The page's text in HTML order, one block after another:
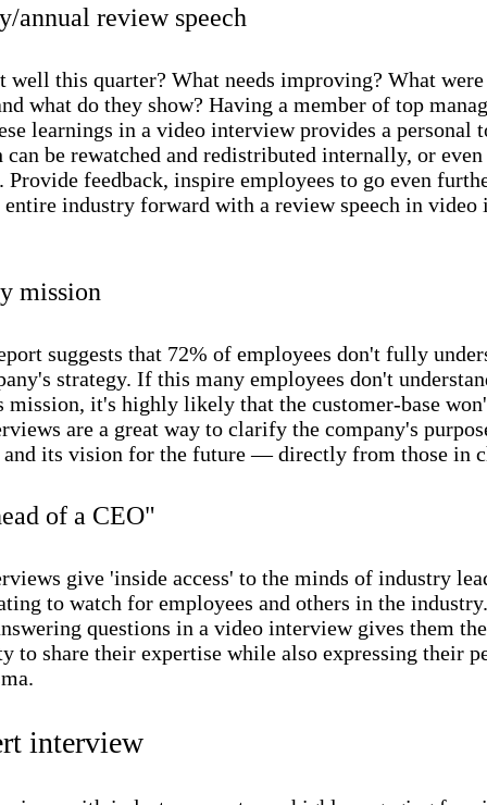
annual review speech
well this quarter? What needs improving? What
what do they show? Having a member of top
learnings in a video interview provides a personal
can be rewatched and redistributed internally, or even
Provide feedback, inspire employees to go even
entire industry forward with a review speech in video
mission
suggests that 72% of employees don't fully
strategy. If this many employees don't
mission, it's highly likely that the customer-base
are a great way to clarify the company's
its vision for the future — directly from those in
of a CEO"
give 'inside access' to the minds of industry
to watch for employees and others in the
questions in a video interview gives them the
to share their expertise while also expressing their
interview